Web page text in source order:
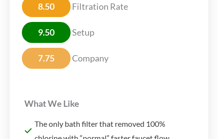
8.50 Filtration Rate
9.50 Setup
7.75 Company
What We Like
The only bath filter that removed 100%